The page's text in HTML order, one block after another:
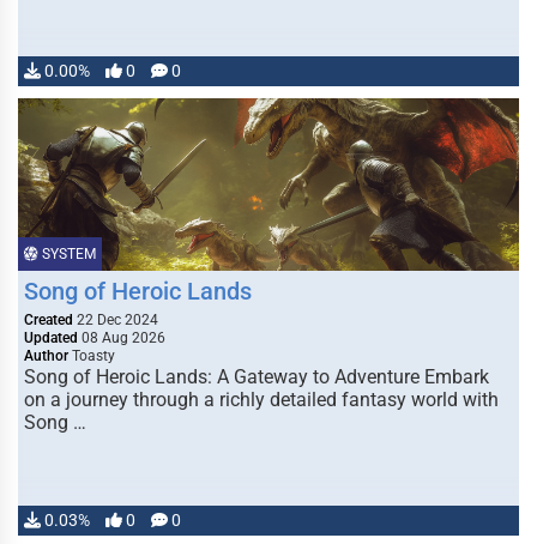
0.00% 0 0
SYSTEM
Song of Heroic Lands
Created 22 Dec 2024
Updated 08 Aug 2026
Author Toasty
Song of Heroic Lands: A Gateway to Adventure Embark
on a journey through a richly detailed fantasy world with
Song …
0.03% 0 0